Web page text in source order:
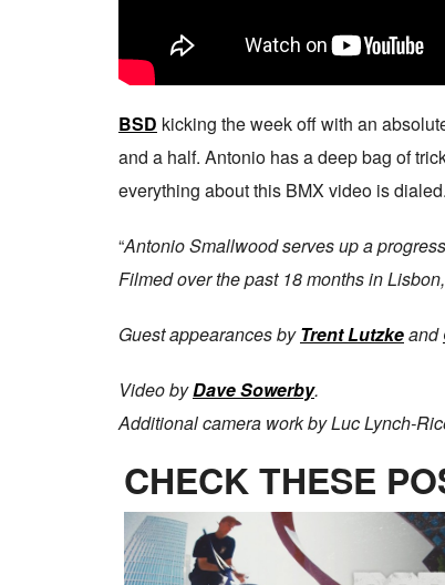
BSD kicking the week off with an
and a half. Antonio has a deep bag of
everything about this BMX video is
“Antonio Smallwood serves up a
Filmed over the past 18 months in
Guest appearances byTrent Lutzkeand
Video byDave Sowerby.
Additional camera work by Luc Lynch-
CHECK THESE